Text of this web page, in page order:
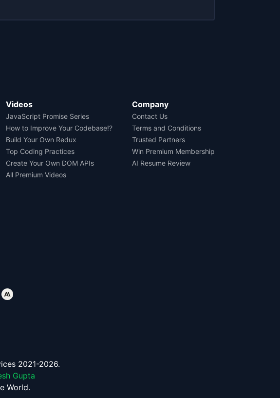
Videos
JavaScript Promise Series
How to Improve Your Codebase!?
Build Your Own Redux
Top Coding Practices
Create Your Own DOM APIs
All Premium Videos
Company
Contact Us
Terms and Conditions
Trusted Partners
Win Premium Membership
AI Resume Review
2021-2026.
Gupta
World.